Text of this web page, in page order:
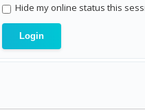
Hide my online status this